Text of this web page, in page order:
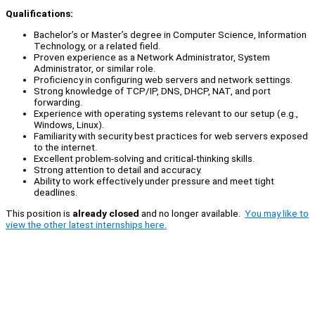
Qualifications:
Bachelor’s or Master’s degree in Computer Science, Information
Technology, or a related field.
Proven experience as a Network Administrator, System
Administrator, or similar role.
Proficiency in configuring web servers and network settings.
Strong knowledge of TCP/IP, DNS, DHCP, NAT, and port
forwarding.
Experience with operating systems relevant to our setup (e.g.,
Windows, Linux).
Familiarity with security best practices for web servers exposed
to the internet.
Excellent problem-solving and critical-thinking skills.
Strong attention to detail and accuracy.
Ability to work effectively under pressure and meet tight
deadlines.
This position is already closed and no longer available. You may like to
view the other latest internships here.